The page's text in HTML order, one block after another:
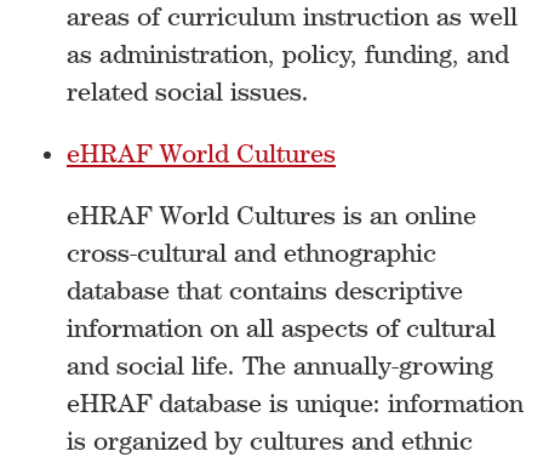
areas of curriculum instruction as well
as administration, policy, funding, and
related social issues.
eHRAF World Cultures
eHRAF World Cultures is an online
cross-cultural and ethnographic
database that contains descriptive
information on all aspects of cultural
and social life. The annually-growing
eHRAF database is unique: information
is organized by cultures and ethnic